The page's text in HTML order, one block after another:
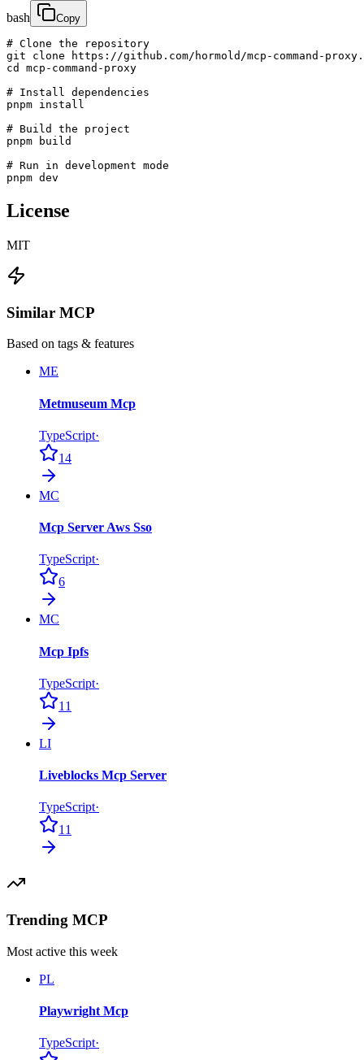
bash Copy
# Clone the repository
git clone https://github.com/hormold/mcp-command-
cd mcp-command-proxy
# Install dependencies
pnpm install
# Build the project
pnpm build
# Run in development mode
pnpm dev
License
MIT
Similar MCP
Based on tags & features
ME
Metmuseum Mcp
TypeScript·
14
MC
Mcp Server Aws Sso
TypeScript·
6
MC
Mcp Ipfs
TypeScript·
11
LI
Liveblocks Mcp Server
TypeScript·
11
Trending MCP
Most active this week
PL
Playwright Mcp
TypeScript·